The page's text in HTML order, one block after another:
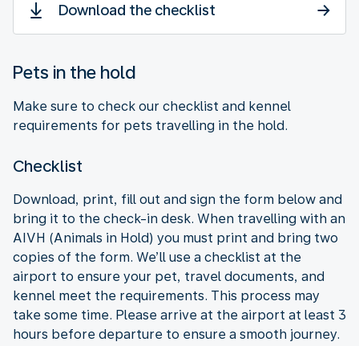
Download the checklist
Pets in the hold
Make sure to check our checklist and kennel
requirements for pets travelling in the hold.
Checklist
Download, print, fill out and sign the form below and
bring it to the check-in desk. When travelling with an
AIVH (Animals in Hold) you must print and bring two
copies of the form. We’ll use a checklist at the
airport to ensure your pet, travel documents, and
kennel meet the requirements. This process may
take some time. Please arrive at the airport at least 3
hours before departure to ensure a smooth journey.